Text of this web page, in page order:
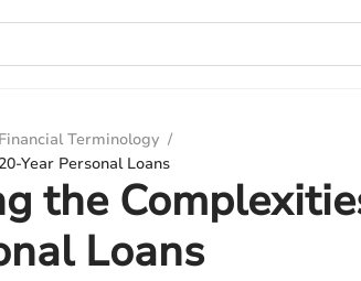
Financial Terminology /
Year Personal Loans
the
Loans